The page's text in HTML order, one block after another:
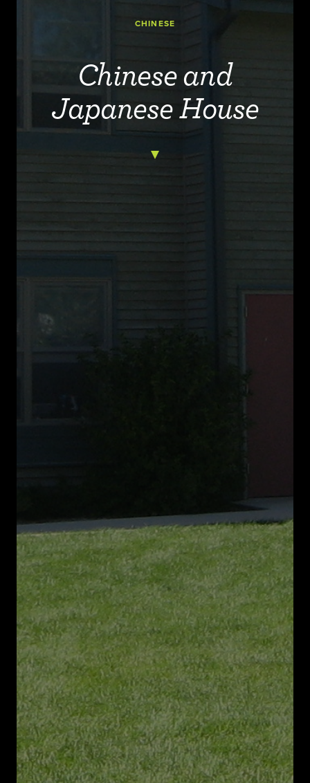
CHINESE
Chinese and
Japanese House